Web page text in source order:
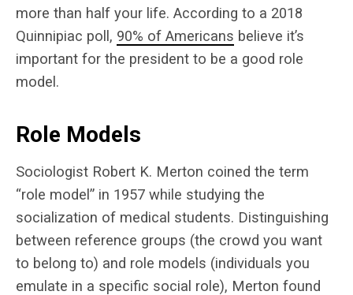
more than half your life. According to a 2018
Quinnipiac poll, 90% of Americans believe it’s
important for the president to be a good role
model.
Role Models
Sociologist Robert K. Merton coined the term
“role model” in 1957 while studying the
socialization of medical students. Distinguishing
between reference groups (the crowd you want
to belong to) and role models (individuals you
emulate in a specific social role), Merton found